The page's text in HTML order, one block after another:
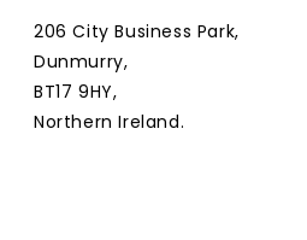
206 City Business Park,
Dunmurry,
BT17 9HY,
Northern Ireland.